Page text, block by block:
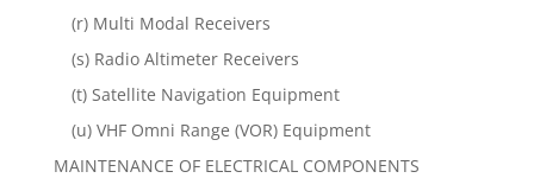
(r) Multi Modal Receivers
(s) Radio Altimeter Receivers
(t) Satellite Navigation Equipment
(u) VHF Omni Range (VOR) Equipment
MAINTENANCE OF ELECTRICAL COMPONENTS